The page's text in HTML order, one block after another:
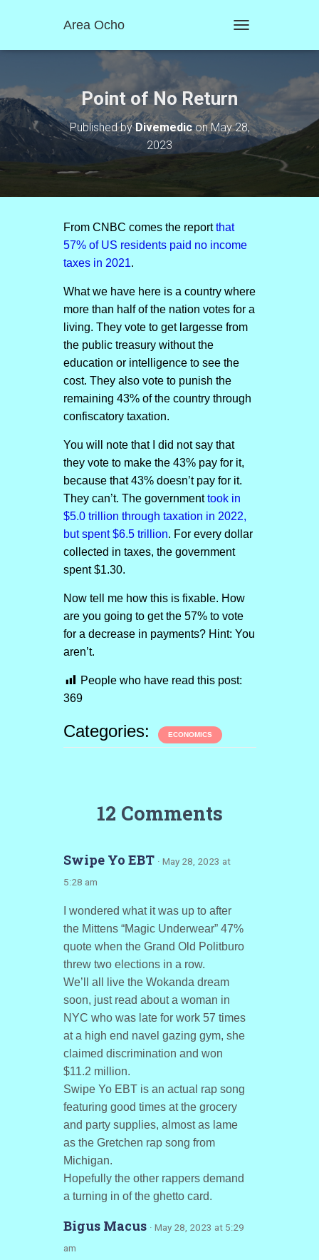
Area Ocho
O
N
A
T
Point of No Return
Published byDivemediconMay 28,
2023
From CNBC comes the reportthat
57% of US residents paid no income
taxes in 2021.
What we have here is a country where
more than half of the nation votes for a
living. They vote to get largesse from
the public treasury without the
education or intelligence to see the
cost. They also vote to punish the
remaining 43% of the country through
confiscatory taxation.
You will note that I did not say that
they vote to make the 43% pay for it,
because that 43% doesn’t pay for it.
They can’t. The governmenttook in
$5.0 trillion through taxation in 2022,
but spent $6.5 trillion. For every dollar
collected in taxes, the government
spent $1.30.
Now tell me how this is fixable. How
are you going to get the 57% to vote
for a decrease in payments? Hint: You
aren’t.
People who have read this post:
369
Categories: ECONOMICS
12 Comments
Swipe Yo EBT · May 28, 2023 at
5:28 am
I wondered what it was up to after
the Mittens “Magic Underwear” 47%
quote when the Grand Old Politburo
threw two elections in a row.
We’ll all live the Wokanda dream
soon, just read about a woman in
NYC who was late for work 57 times
at a high end navel gazing gym, she
claimed discrimination and won
$11.2 million.
Swipe Yo EBT is an actual rap song
featuring good times at the grocery
and party supplies, almost as lame
as the Gretchen rap song from
Michigan.
Hopefully the other rappers demand
a turning in of the ghetto card.
Bigus Macus · May 28, 2023 at 5:29
am